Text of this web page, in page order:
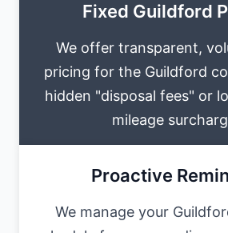
Fixed Guildford
We offer transparent,
pricing for the Guildford
hidden "disposal fees" or
mileage
Proactive
We manage your